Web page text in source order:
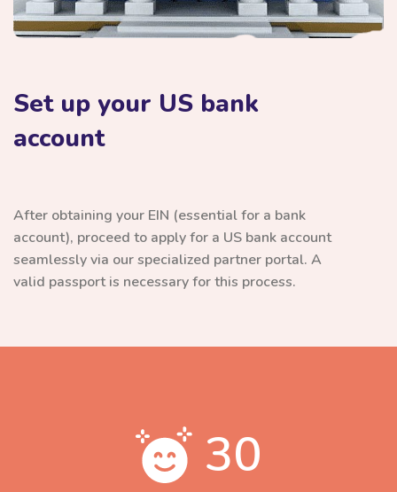
Set up your US bank
account
After obtaining your EIN (essential for a bank
account), proceed to apply for a US bank account
seamlessly via our specialized partner portal. A
valid passport is necessary for this process.
30